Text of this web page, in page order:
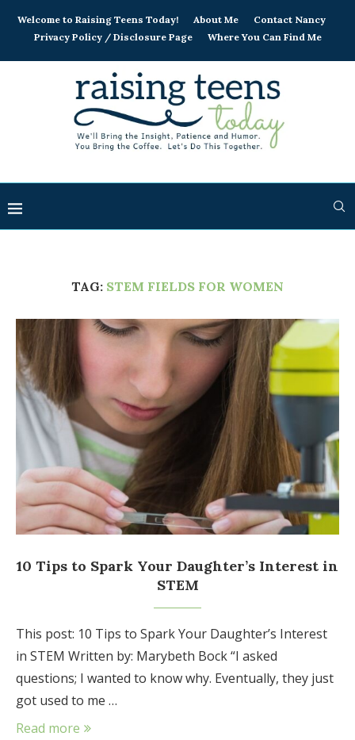
Welcome to Raising Teens Today! About Me
Contact Nancy
Privacy Policy / Disclosure Page
Where You Can Find Me
TAG: STEM FIELDS FOR WOMEN
10 Tips to Spark Your Daughter’s Interest in
STEM
This post: 10 Tips to Spark Your Daughter’s Interest
in STEM Written by: Marybeth Bock “I asked
questions; I wanted to know why. Eventually, they just
got used to me …
Read more